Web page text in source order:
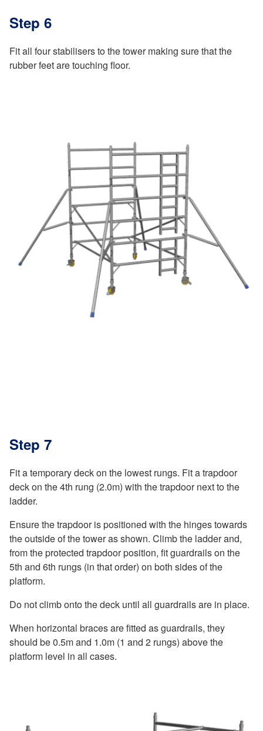
Step 6
Fit all four stabilisers to the tower making sure that the
rubber feet are touching floor.
Step 7
Fit a temporary deck on the lowest rungs. Fit a trapdoor
deck on the 4th rung (2.0m) with the trapdoor next to the
ladder.
Ensure the trapdoor is positioned with the hinges towards
the outside of the tower as shown. Climb the ladder and,
from the protected trapdoor position, fit guardrails on the
5th and 6th rungs (in that order) on both sides of the
platform.
Do not climb onto the deck until all guardrails are in place.
When horizontal braces are fitted as guardrails, they
should be 0.5m and 1.0m (1 and 2 rungs) above the
platform level in all cases.